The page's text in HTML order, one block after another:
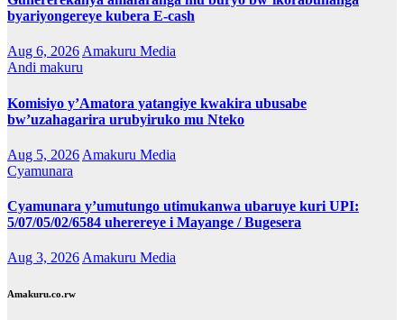
byariyongereye kubera E-cash
Aug 6, 2026Amakuru Media
Andi makuru
Komisiyo y’Amatora yatangiye kwakira ubusabe
bw’uzahagarira urubyiruko mu Nteko
Aug 5, 2026 Amakuru Media
Cyamunara
Cyamunara y’umutungo utimukanwa ubaruye kuri UPI:
5/07/05/02/6584 uherereye i Mayange / Bugesera
Aug 3, 2026Amakuru Media
Amakuru.co.rw